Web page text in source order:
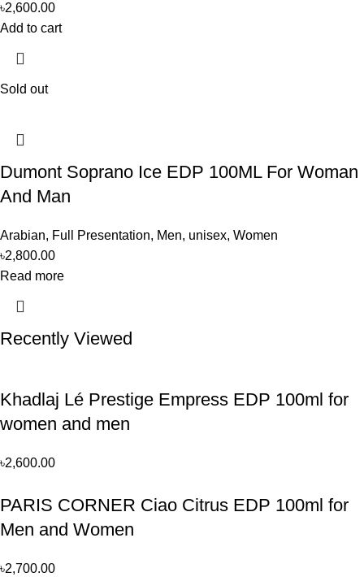
৳2,600.00
Add to cart
Sold out
Dumont Soprano Ice EDP 100ML For Woman
And Man
Arabian, Full Presentation, Men, unisex, Women
৳2,800.00
Read more
Recently Viewed
Khadlaj Lé Prestige Empress EDP 100ml for
women and men
৳2,600.00
PARIS CORNER Ciao Citrus EDP 100ml for
Men and Women
৳2,700.00